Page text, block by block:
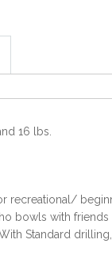
16 lbs.
recreational/
bowls with friends
Standard